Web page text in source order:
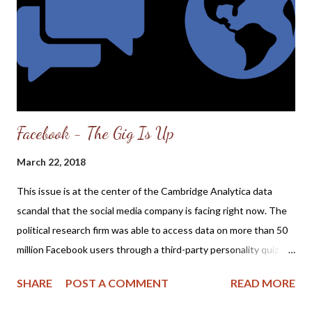
description as posted at Banner of Truth : Today the Church’s
hope in respect to her mission of discipling all nations is in
eclipse. The world gives Christian...
Facebook - The Gig Is Up
March 22, 2018
This issue is at the center of the Cambridge Analytica data
scandal that the social media company is facing right now. The
political research firm was able to access data on more than 50
million Facebook users through a third-party personality quiz
quiz maker wasn't supposed to pass the information along, but
SHARE POST A COMMENT READ MORE